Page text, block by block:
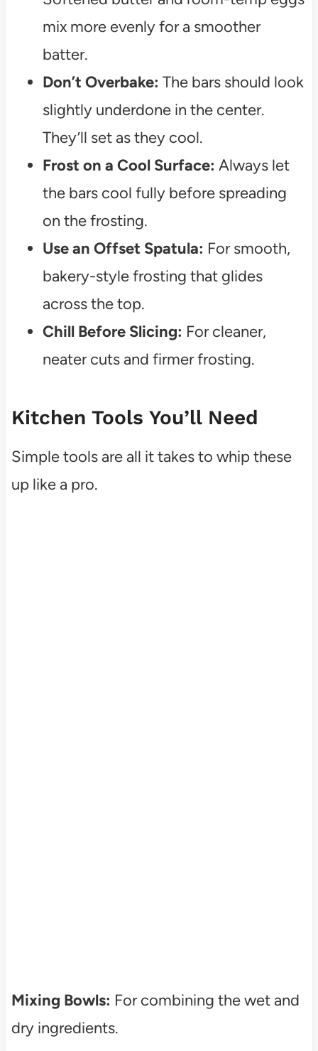
mix more evenly for a smoother
batter.
Don’t Overbake: The bars should look
slightly underdone in the center.
They’ll set as they cool.
Frost on a Cool Surface: Always let
the bars cool fully before spreading
on the frosting.
Use an Offset Spatula: For smooth,
bakery-style frosting that glides
across the top.
Chill Before Slicing: For cleaner,
neater cuts and firmer frosting.
Kitchen Tools You’ll Need
Simple tools are all it takes to whip these
up like a pro.
Mixing Bowls: For combining the wet and
dry ingredients.